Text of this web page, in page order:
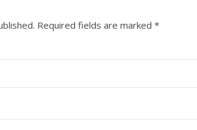
Required fields are marked *